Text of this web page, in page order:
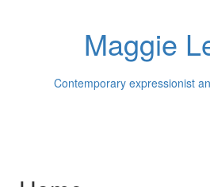
Maggie
Contemporary expressionist